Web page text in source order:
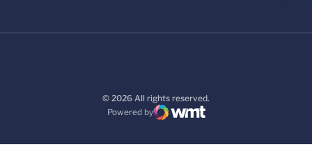
© 2026 All rights reserved.
Powered by
WMT Digital
Opens in a new window